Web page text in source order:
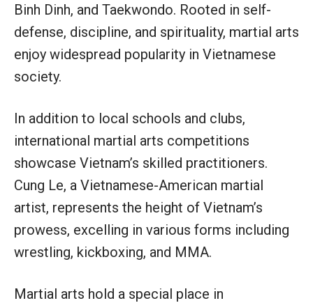
Binh Dinh, and Taekwondo. Rooted in self-
defense, discipline, and spirituality, martial arts
enjoy widespread popularity in Vietnamese
society.
In addition to local schools and clubs,
international martial arts competitions
showcase Vietnam’s skilled practitioners.
Cung Le, a Vietnamese-American martial
artist, represents the height of Vietnam’s
prowess, excelling in various forms including
wrestling, kickboxing, and MMA.
Martial arts hold a special place in